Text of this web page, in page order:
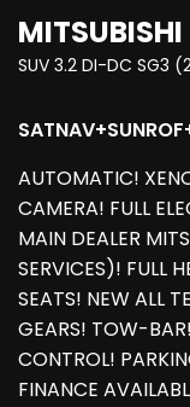
MITSUBISHI
SUV 3.2 DI-DC SG3
AUTOMATIC!
CAMERA! FULL
MAIN DEALER
SERVICES)! FULL
SEATS! NEW ALL
GEARS! TOW-
CONTROL!
FINANCE